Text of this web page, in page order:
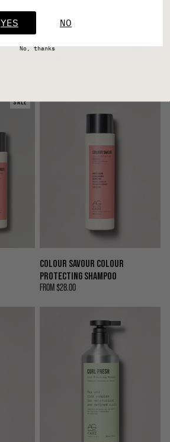
CURL REVIVE CURL HYDRATING
SALE
COLOUR SAVOUR COLOUR
PROTECTING SHAMPOO
FROM $28.00
YES NO
No, thanks